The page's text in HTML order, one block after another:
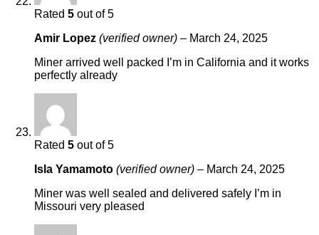
Rated 5 out of 5
Amir Lopez (verified owner) – March 24, 2025
Miner arrived well packed I’m in California and it works
perfectly already
Rated 5 out of 5
Isla Yamamoto (verified owner) – March 24, 2025
Miner was well sealed and delivered safely I’m in
Missouri very pleased